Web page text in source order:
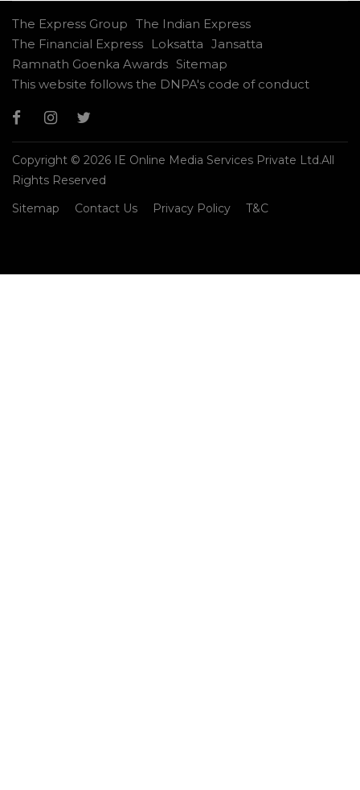
The Express Group The Indian Express
The Financial Express
Loksatta Jansatta
Ramnath Goenka Awards Sitemap
This website follows the DNPA's code of conduct
Copyright © 2026 IE Online Media Services Private Ltd.All
Rights Reserved
Sitemap
Contact Us Privacy Policy T&C